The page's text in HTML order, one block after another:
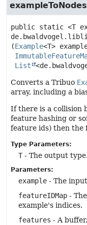
exampleToNodes
public static <T
(Example<T>
List
Converts a Tribuo
array, including a
If there is a collision
feature hashing or
feature ids) then the
Type Parameters:
T- The output type.
Parameters:
example - The
featureIDMap -
example's indices.
features - A